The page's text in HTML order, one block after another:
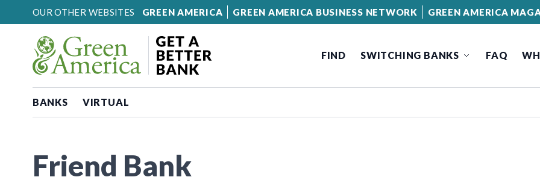
Skip to content
OUR OTHER WEBSITES GREEN AMERICA GREEN AMERICA BUSINESS NETWORK GREEN AMERICA
FIND SWITCHING BANKS FAQ
BANKS VIRTUAL
Friend Bank